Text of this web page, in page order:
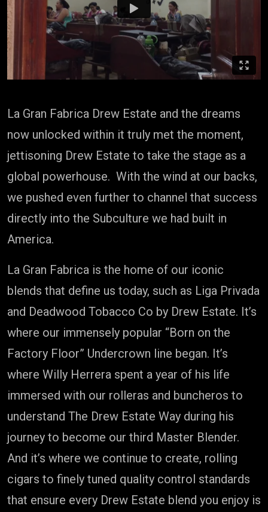
La Gran Fabrica Drew Estate and the dreams
now unlocked within it truly met the moment,
jettisoning Drew Estate to take the stage as a
global powerhouse. With the wind at our backs,
we pushed even further to channel that success
directly into the Subculture we had built in
America.
La Gran Fabrica is the home of our iconic
blends that define us today, such as Liga Privada
and Deadwood Tobacco Co by Drew Estate. It’s
where our immensely popular “Born on the
Factory Floor” Undercrown line began. It’s
where Willy Herrera spent a year of his life
immersed with our rolleras and buncheros to
understand The Drew Estate Way during his
journey to become our third Master Blender.
And it’s where we continue to create, rolling
cigars to finely tuned quality control standards
that ensure every Drew Estate blend you enjoy is